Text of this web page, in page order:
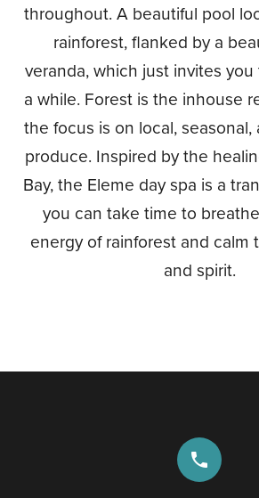
throughout. A beautiful pool
rainforest, flanked by a
veranda, which just invites
a while. Forest is the inhouse
the focus is on local,
produce. Inspired by the
Bay, the Eleme day spa is a
you can take time to
energy of rainforest and calm
and spirit.
phone